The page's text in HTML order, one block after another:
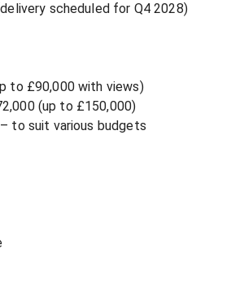
scheduled for Q4 2028)
to £90,000 with views)
(up to £150,000)
to suit various budgets